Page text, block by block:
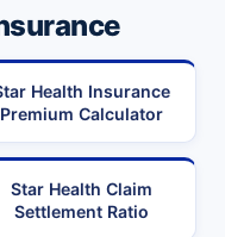
Health Insurance
Premium Calculator
Star Health Claim
Settlement Ratio